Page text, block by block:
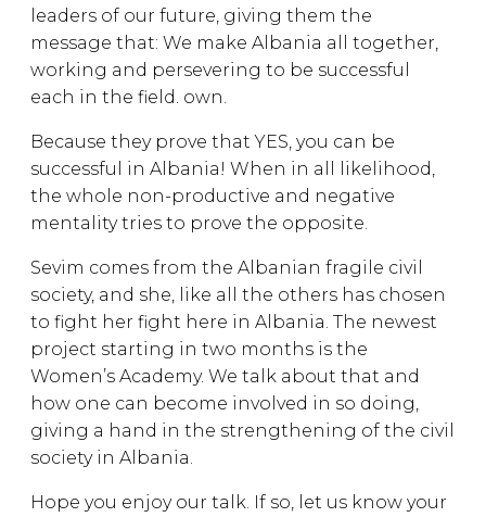
leaders of our future, giving them the
message that: We make Albania all together,
working and persevering to be successful
each in the field. own.
Because they prove that YES, you can be
successful in Albania! When in all likelihood,
the whole non-productive and negative
mentality tries to prove the opposite.
Sevim comes from the Albanian fragile civil
society, and she, like all the others has chosen
to fight her fight here in Albania. The newest
project starting in two months is the
Women’s Academy. We talk about that and
how one can become involved in so doing,
giving a hand in the strengthening of the civil
society in Albania.
Hope you enjoy our talk. If so, let us know your